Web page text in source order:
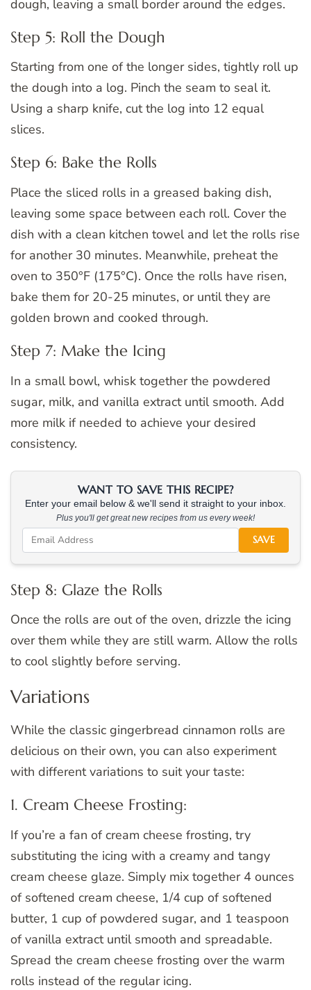
dough, leaving a small border around the edges.
Step 5: Roll the Dough
Starting from one of the longer sides, tightly roll up
the dough into a log. Pinch the seam to seal it.
Using a sharp knife, cut the log into 12 equal
slices.
Step 6: Bake the Rolls
Place the sliced rolls in a greased baking dish,
leaving some space between each roll. Cover the
dish with a clean kitchen towel and let the rolls rise
for another 30 minutes. Meanwhile, preheat the
oven to 350°F (175°C). Once the rolls have risen,
bake them for 20-25 minutes, or until they are
golden brown and cooked through.
Step 7: Make the Icing
In a small bowl, whisk together the powdered
sugar, milk, and vanilla extract until smooth. Add
more milk if needed to achieve your desired
consistency.
WANT TO SAVE THIS RECIPE?
Enter your email below & we'll send it straight to your inbox.
Plus you'll get great new recipes from us every week!
SAVE
Step 8: Glaze the Rolls
Once the rolls are out of the oven, drizzle the icing
over them while they are still warm. Allow the rolls
to cool slightly before serving.
Variations
While the classic gingerbread cinnamon rolls are
delicious on their own, you can also experiment
with different variations to suit your taste:
1. Cream Cheese Frosting:
If you’re a fan of cream cheese frosting, try
substituting the icing with a creamy and tangy
cream cheese glaze. Simply mix together 4 ounces
of softened cream cheese, 1/4 cup of softened
butter, 1 cup of powdered sugar, and 1 teaspoon
of vanilla extract until smooth and spreadable.
Spread the cream cheese frosting over the warm
rolls instead of the regular icing.